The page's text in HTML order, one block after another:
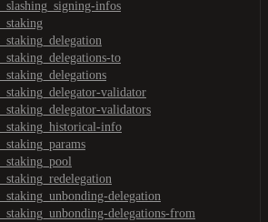
infos
to
validator
validators
info
delegation
delegations-from